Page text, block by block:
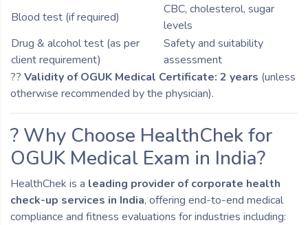
Blood test (if required)
CBC, cholesterol, sugar
levels
Drug & alcohol test (as per
client requirement)
Safety and suitability
assessment
?? Validity of OGUK Medical Certificate: 2 years (unless
otherwise recommended by the physician).
? Why Choose HealthChek for
OGUK Medical Exam in India?
HealthChek is a leading provider of corporate health
check-up services in India, offering end-to-end medical
compliance and fitness evaluations for industries including: